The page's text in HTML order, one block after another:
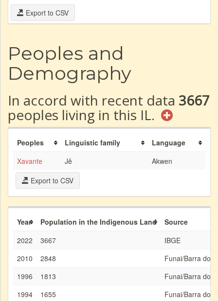
Export to CSV
Peoples and
Demography
In accord with recent data 3667
peoples living in this IL.
Peoples Linguistic family
Language
Xavante
Jê
Akwen
Export to CSV
Year Population in the Indigenous Land
Source
2022
3667
IBGE
2010
2848
Funai/Barra do
1996
1813
Funai/Barra do
1994
1655
Funai/Barra do